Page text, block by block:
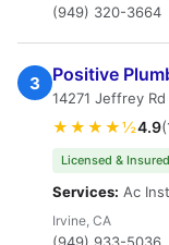
(949) 320-3664
3 Positive
14271 Jeffrey
★★★★½4.9
Licensed & Insured
Services: Ac
Irvine, CA